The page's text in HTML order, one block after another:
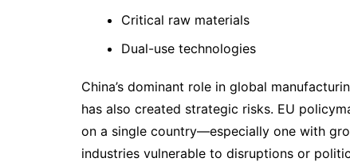
Critical raw materials
Dual-use technologies
China’s dominant role in global
has also created strategic risks. EU
on a single country—especially one with
industries vulnerable to disruptions or